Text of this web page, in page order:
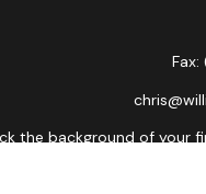
Fax:
the background of your